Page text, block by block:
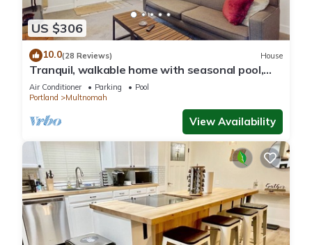
US $306
10.0(28 Reviews) House
Tranquil, walkable home with seasonal pool,
beautiful gardens & 2 patios
Air Conditioner Parking
Pool
Portland
Multnomah
View Availability